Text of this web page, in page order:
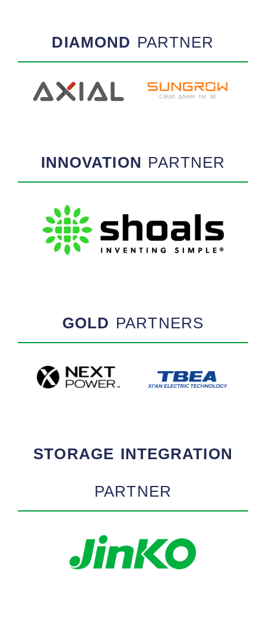
DIAMOND PARTNER
INNOVATION PARTNER
GOLD PARTNERS
STORAGE INTEGRATION
PARTNER